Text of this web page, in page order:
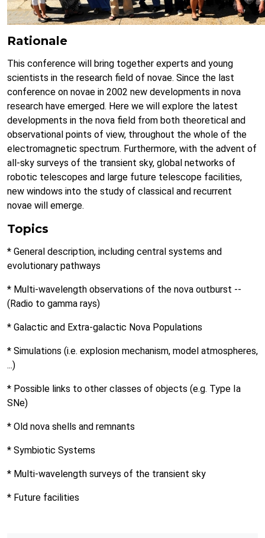
Rationale
This conference will bring together experts and young
scientists in the research field of novae. Since the last
conference on novae in 2002 new developments in nova
research have emerged. Here we will explore the latest
developments in the nova field from both theoretical and
observational points of view, throughout the whole of the
electromagnetic spectrum. Furthermore, with the advent of
all-sky surveys of the transient sky, global networks of
robotic telescopes and large future telescope facilities,
new windows into the study of classical and recurrent
novae will emerge.
Topics
* General description, including central systems and
evolutionary pathways
* Multi-wavelength observations of the nova outburst --
(Radio to gamma rays)
* Galactic and Extra-galactic Nova Populations
* Simulations (i.e. explosion mechanism, model atmospheres,
...)
* Possible links to other classes of objects (e.g. Type Ia
SNe)
* Old nova shells and remnants
* Symbiotic Systems
* Multi-wavelength surveys of the transient sky
* Future facilities